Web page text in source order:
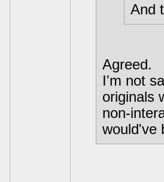
And
Agreed.
I'm not
originals
non-
would've